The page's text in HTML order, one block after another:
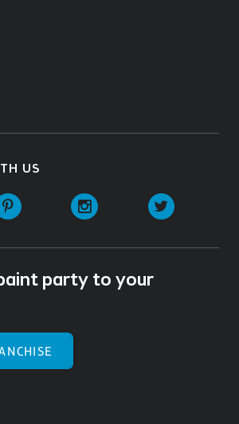
US
Pinterest Instagram
party to your